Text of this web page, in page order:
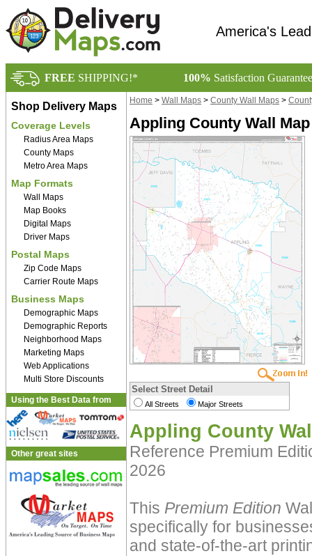
America's
FREE SHIPPING!* 100% Satisfaction
Shop Delivery Maps
Coverage Levels
Radius Area Maps
County Maps
Metro Area Maps
Map Formats
Wall Maps
Map Books
Digital Maps
Driver Maps
Postal Maps
Zip Code Maps
Carrier Route Maps
Business Maps
Demographic Maps
Demographic Reports
Neighborhood Maps
Marketing Maps
Web Applications
Multi Store Discounts
Using the Best Data from
Other great sites
Home > Wall Maps > County Wall Maps >
Appling County Wall
Select Street Detail
All Streets Major Streets
Appling County
Reference Premium
2026
This Premium Edition
specifically for
and state-of-the-art